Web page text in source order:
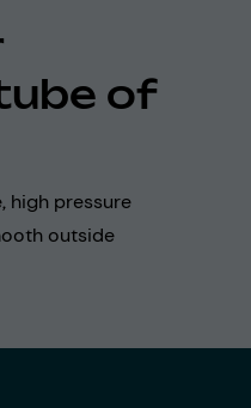
of
high pressure
outside